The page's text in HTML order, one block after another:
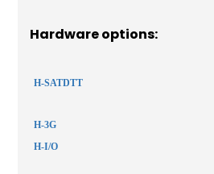
Hardware options:
H-SATDTT
H-3G
H-I/O